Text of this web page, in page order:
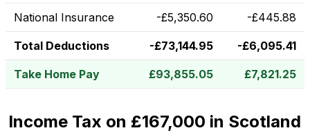
National Insurance -£5,350.60 -£445.88
Total Deductions -£73,144.95 -£6,095.41
Take Home Pay £93,855.05 £7,821.25
Income Tax on £167,000 in Scotland